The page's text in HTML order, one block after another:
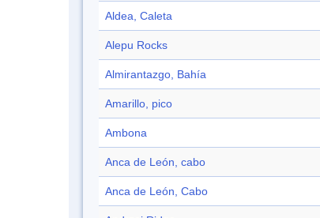
Aldea, Caleta
Alepu Rocks
Almirantazgo, Bahía
Amarillo, pico
Ambona
Anca de León, cabo
Anca de León, Cabo